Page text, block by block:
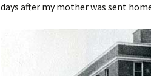
days after my mother was sent